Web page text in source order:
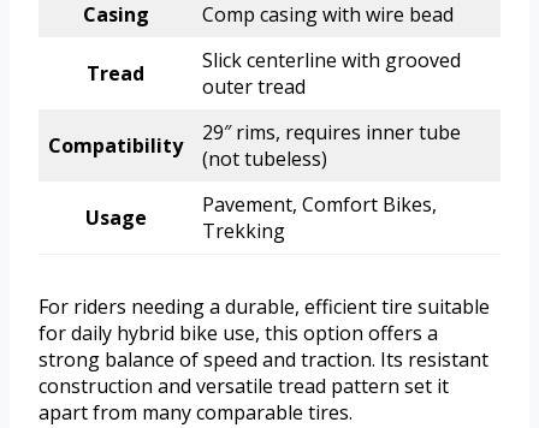
Casing
Comp casing with wire bead
Tread
Slick centerline with grooved
outer tread
Compatibility
29″ rims, requires inner tube
(not tubeless)
Usage
Pavement, Comfort Bikes,
Trekking
For riders needing a durable, efficient tire suitable
for daily hybrid bike use, this option offers a
strong balance of speed and traction. Its resistant
construction and versatile tread pattern set it
apart from many comparable tires.